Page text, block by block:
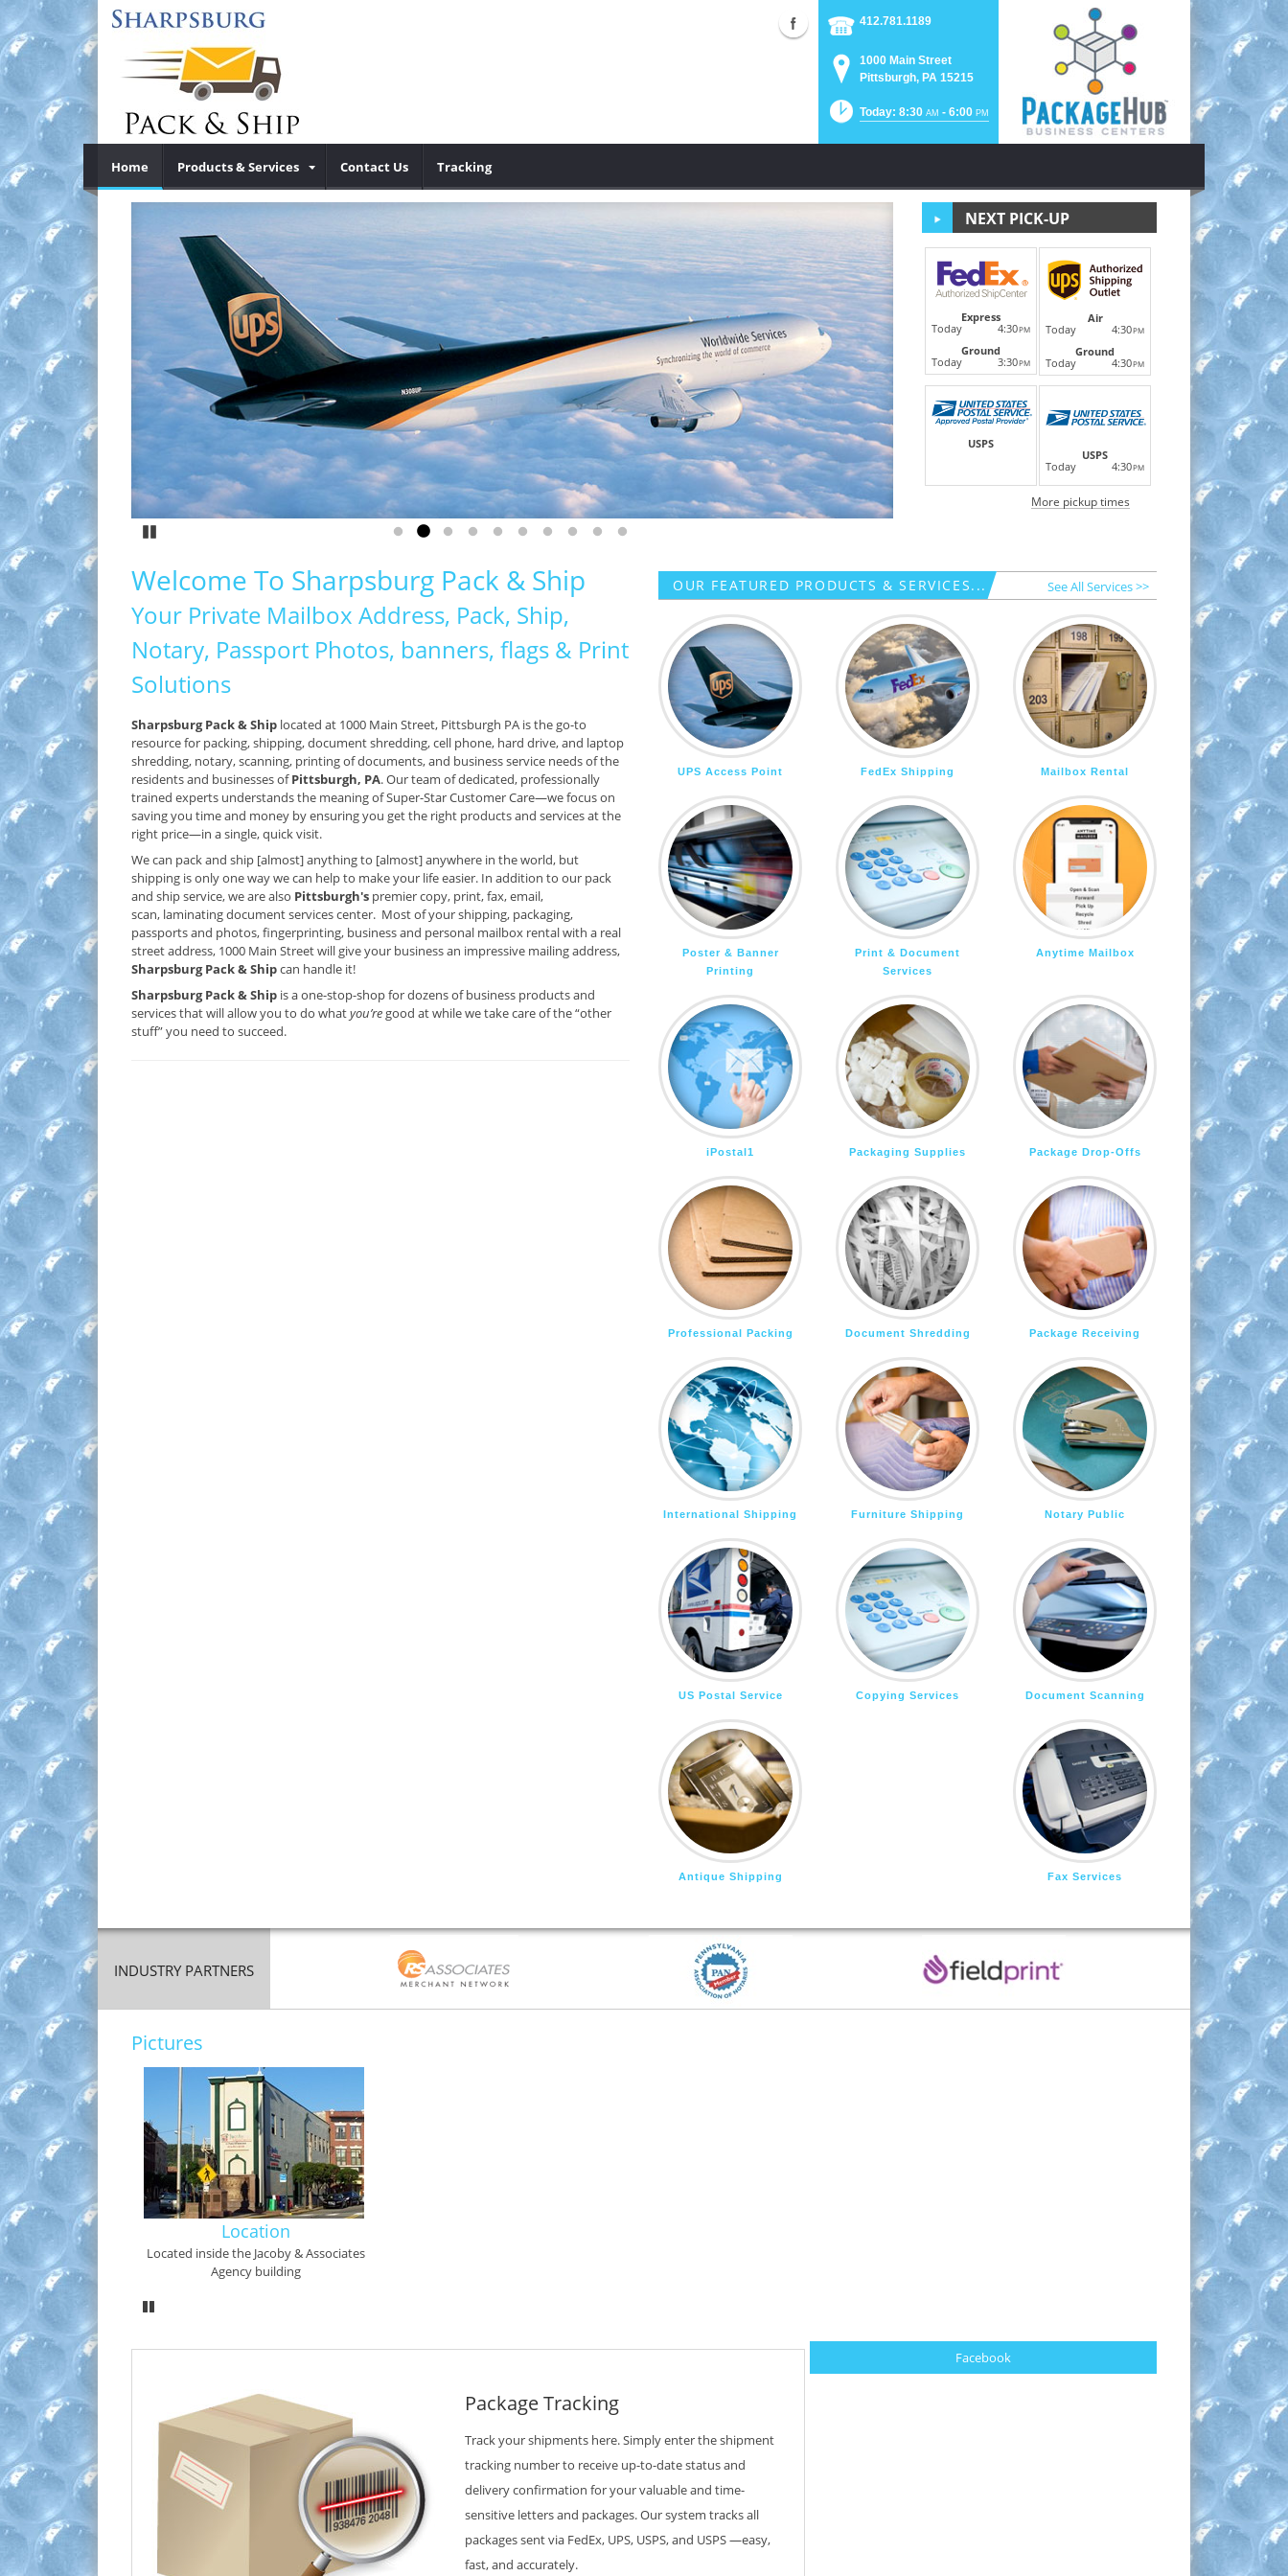
412.781.1189
1000 Main Street
Pittsburgh, PA 15215
Today: 8:30 AM - 6:00 PM
Home Products & Services Contact Us Tracking
Previous
®
shipping
UPS Shipping
Sharpsburg Pack & Ship is your local UPS Authorized Shipping Outlet and drop-off location. UPS Next
Day Air®, UPS 2nd Dar Air , International and UPS®Ground--whatever your shipping needs are, UPS®;
can deliver!
LEARN MORE
CONTACT US
Getting ready for that "Bucket List Trip of a Lifetime"
LEARN MORE
Next
Go to slide 1
Go to slide 2
Go to slide 3
Go to slide 4
Go to slide 5
Go to slide 6
Go to slide 7
Go to slide 8
Go to slide 9
Go to slide 10
NEXT PICK-UP
Express
Today
4:30PM
Ground
Today
3:30PM
Air
Today
4:30PM
Ground
Today
4:30PM
USPS
USPS
Today
4:30PM
More pickup times
Welcome To Sharpsburg Pack & Ship
Your Private Mailbox Address, Pack, Ship,
Notary, Passport Photos, banners, flags & Print
Solutions
Sharpsburg Pack & Ship located at 1000 Main Street, Pittsburgh PA is the go-to
resource for packing, shipping, document shredding, cell phone, hard drive, and laptop
shredding, notary, scanning, printing of documents, and business service needs of the
residents and businesses ofPittsburgh, PA. Our team of dedicated, professionally
trained experts understands the meaning of Super-Star Customer Care—we focus on
saving you time and money by ensuring you get the right products and services at the
right price—in a single, quick visit.
We can pack and ship [almost] anything to [almost] anywhere in the world, but
shipping is only one way we can help to make your life easier. In addition to our pack
and ship service, we are also Pittsburgh's premier copy, print, fax, email,
scan, laminating document services center. Most of your shipping, packaging,
passports and photos, fingerprinting, business and personal mailbox rental with a real
street address, 1000 Main Street will give your business an impressive mailing address,
Sharpsburg Pack & Shipcan handle it!
Sharpsburg Pack & Ship is a one-stop-shop for dozens of business products and
services that will allow you to do whatyou’re good at while we take care of the “other
stuff” you need to succeed.
OUR FEATURED PRODUCTS & SERVICES... See All Services >>
UPS Access Point FedEx Shipping Mailbox Rental
Poster & Banner
Printing
Print & Document
Services
Anytime Mailbox
iPostal1 Packaging Supplies Package Drop-Offs
Professional Packing Document Shredding Package Receiving
International Shipping Furniture Shipping Notary Public
US Postal Service Copying Services Document Scanning
Antique Shipping Fax Services
INDUSTRY PARTNERS
Pictures
Location
Located inside the Jacoby & Associates
Agency building
Package Tracking
Track your shipments here. Simply enter the shipment
tracking number to receive up-to-date status and
delivery confirmation for your valuable and time-
sensitive letters and packages. Our system tracks all
packages sent via FedEx, UPS, USPS, and USPS —easy,
fast, and accurately.
Facebook